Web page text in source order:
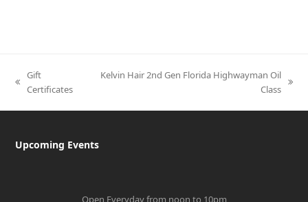
previous
Gift
Certificates
Kelvin Hair 2nd Gen Florida Highwayman Oil
Class
Upcoming Events
Open Everyday from noon to 10pm